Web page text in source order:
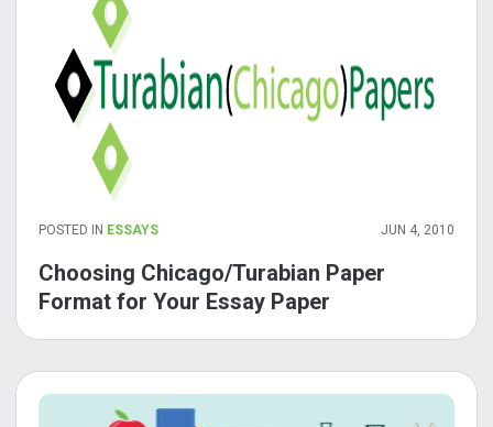
POSTED IN ESSAYS JUN 4, 2010
Choosing Chicago/Turabian Paper
Format for Your Essay Paper